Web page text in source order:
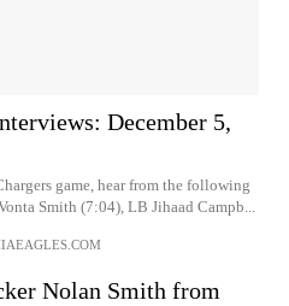
December 5,
game, hear from the following
Smith (7:04), LB Jihaad Campb...
Nolan Smith from